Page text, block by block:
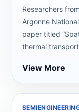
Researchers
Argonne
paper titled
thermal
View More